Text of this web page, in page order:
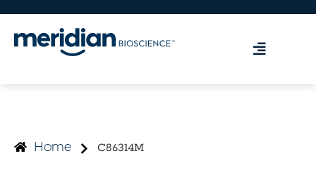
Home C86314M